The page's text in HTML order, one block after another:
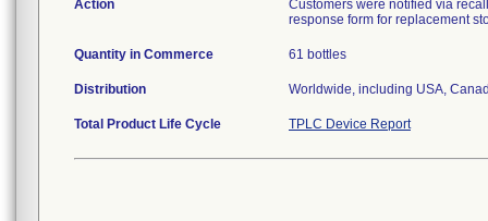
Action
Customers were notified via
response form for replacement
Quantity in Commerce 61 bottles
Distribution Worldwide, including USA,
Total Product Life Cycle TPLC Device Report